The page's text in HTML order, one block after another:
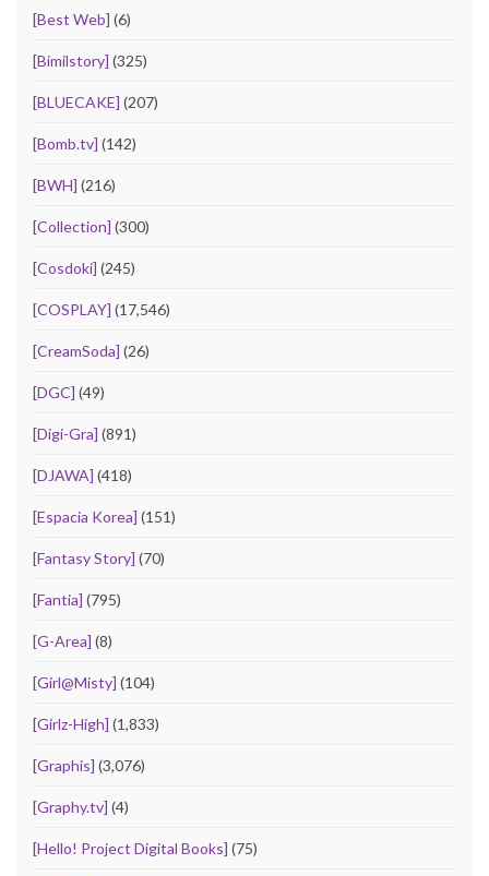
[Best Web] (6)
[Bimilstory] (325)
[BLUECAKE] (207)
[Bomb.tv] (142)
[BWH] (216)
[Collection] (300)
[Cosdoki] (245)
[COSPLAY] (17,546)
[CreamSoda] (26)
[DGC] (49)
[Digi-Gra] (891)
[DJAWA] (418)
[Espacia Korea] (151)
[Fantasy Story] (70)
[Fantia] (795)
[G-Area] (8)
[Girl@Misty] (104)
[Girlz-High] (1,833)
[Graphis] (3,076)
[Graphy.tv] (4)
[Hello! Project Digital Books] (75)